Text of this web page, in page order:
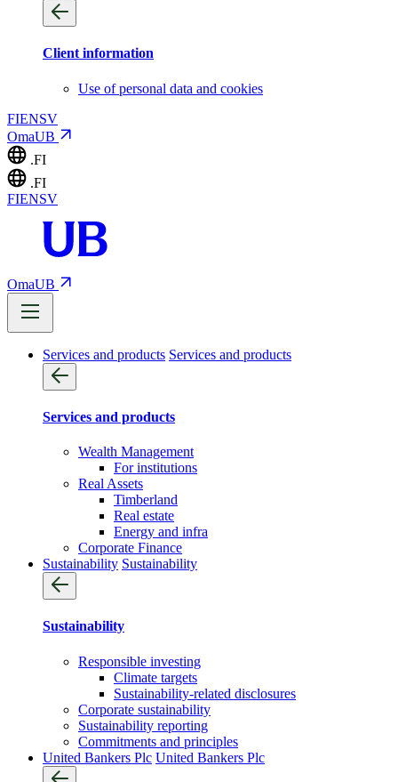
Client information
Use of personal data and cookies
FIENSV
OmaUB
.FI
.FI
FIENSV
OmaUB
Services and products Services and products
Services and products
Wealth Management
For institutions
Real Assets
Timberland
Real estate
Energy and infra
Corporate Finance
Sustainability Sustainability
Sustainability
Responsible investing
Climate targets
Sustainability-related disclosures
Corporate sustainability
Sustainability reporting
Commitments and principles
United Bankers Plc United Bankers Plc